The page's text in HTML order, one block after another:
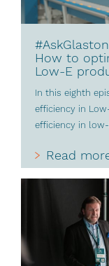
How to
Low-E
In this eighth
efficiency in
efficiency in low-
Read